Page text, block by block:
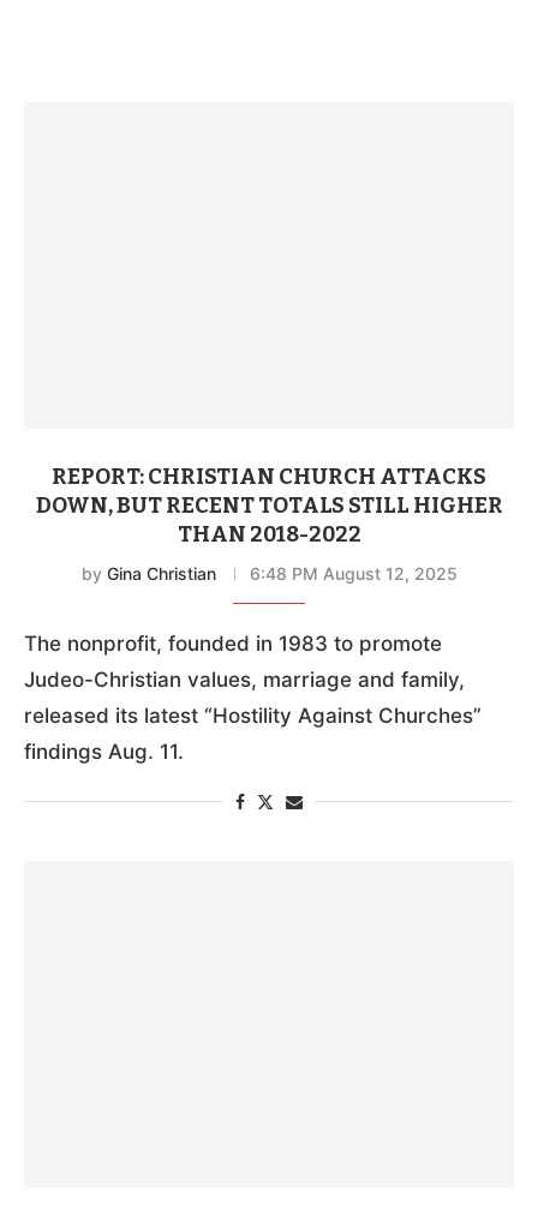
REPORT: CHRISTIAN CHURCH ATTACKS
DOWN, BUT RECENT TOTALS STILL HIGHER
THAN 2018-2022
by Gina Christian 6:48 PM August 12, 2025
The nonprofit, founded in 1983 to promote
Judeo-Christian values, marriage and family,
released its latest “Hostility Against Churches”
findings Aug. 11.